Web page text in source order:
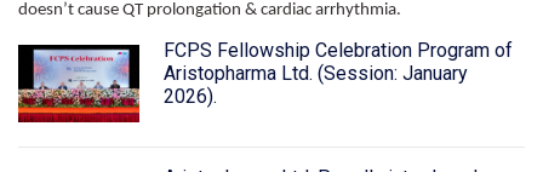
doesn’t cause QT prolongation & cardiac arrhythmia.
FCPS Fellowship Celebration Program of
Aristopharma Ltd. (Session: January
2026).